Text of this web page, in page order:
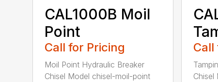
CAL1000B Moil
Point
Call for Pricing
Moil Point Hydraulic Breaker
Chisel Model chisel-moil-point
Call
Chisel